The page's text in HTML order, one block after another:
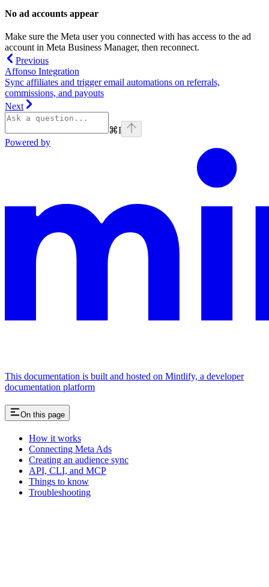
No ad accounts appear
Make sure the Meta user you connected with has access to the ad
account in Meta Business Manager, then reconnect.
Previous
Affonso Integration
Sync affiliates and trigger email automations on referrals,
commissions, and payouts
Next
⌘I
Powered by
This documentation is built and hosted on Mintlify, a developer
documentation platform
On this page
How it works
Connecting Meta Ads
Creating an audience sync
API, CLI, and MCP
Things to know
Troubleshooting